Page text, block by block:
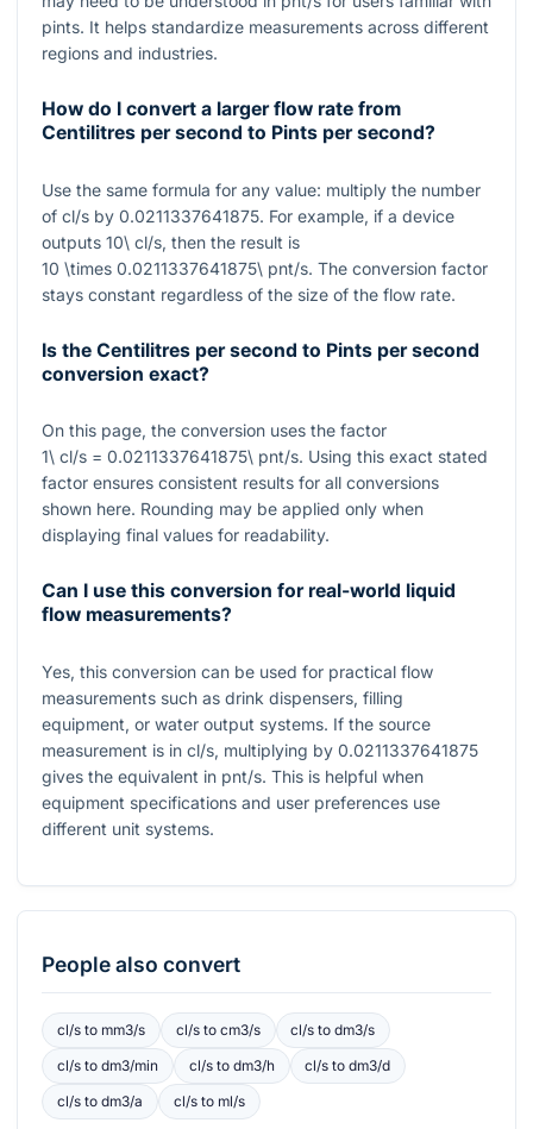
pints. It helps standardize measurements across different
regions and industries.
How do I convert a larger flow rate from
Centilitres per second to Pints per second?
Use the same formula for any value: multiply the number
of cl/s by 0.0211337641875. For example, if a device
outputs 10\ cl/s, then the result is
10 \times 0.0211337641875\ pnt/s. The conversion factor
stays constant regardless of the size of the flow rate.
Is the Centilitres per second to Pints per second
conversion exact?
On this page, the conversion uses the factor
1\ cl/s = 0.0211337641875\ pnt/s. Using this exact stated
factor ensures consistent results for all conversions
shown here. Rounding may be applied only when
displaying final values for readability.
Can I use this conversion for real-world liquid
flow measurements?
Yes, this conversion can be used for practical flow
measurements such as drink dispensers, filling
equipment, or water output systems. If the source
measurement is in cl/s, multiplying by 0.0211337641875
gives the equivalent in pnt/s. This is helpful when
equipment specifications and user preferences use
different unit systems.
People also convert
cl/sto mm3/s cl/sto cm3/s cl/s todm3/s
cl/sto dm3/min cl/sto dm3/h cl/s todm3/d
cl/sto dm3/a cl/sto ml/s